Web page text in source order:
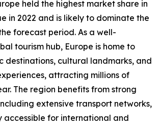
held the highest market share in
in 2022 and is likely to dominate the
forecast period. As a well-
tourism hub, Europe is home to
destinations, cultural landmarks, and
attracting millions of
The region benefits from strong
extensive transport networks,
accessible for international and